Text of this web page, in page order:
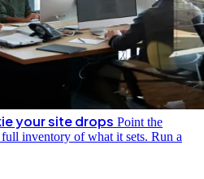
your site drops Point the
inventory of what it sets. Run a